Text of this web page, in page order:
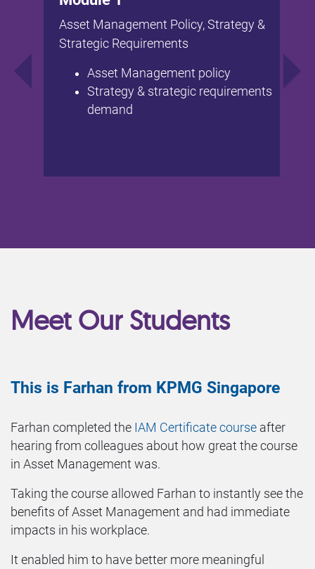
Asset Management Policy, Strategy &
Strategic Requirements
Asset Management policy
Strategy & strategic requirements
demand
Meet Our Students
This is Farhan from KPMG Singapore
Farhan completed the IAM Certificate course after
hearing from colleagues about how great the course
in Asset Management was.
Taking the course allowed Farhan to instantly see the
benefits of Asset Management and had immediate
impacts in his workplace.
It enabled him to have better more meaningful